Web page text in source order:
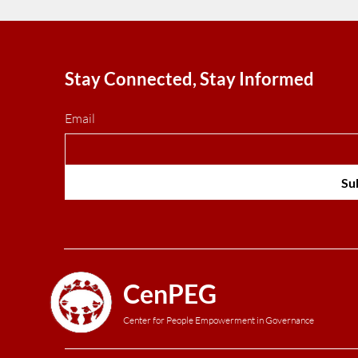
Stay Connected, Stay Informed
Email
CenPEG
Center for People Empowerment in Governance